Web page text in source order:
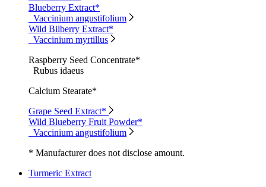
Blueberry Extract*
Vaccinium angustifolium
Wild Bilberry Extract*
Vaccinium myrtillus
Raspberry Seed Concentrate*
Rubus idaeus
Calcium Stearate*
Grape Seed Extract*
Wild Blueberry Fruit Powder*
Vaccinium angustifolium
* Manufacturer does not disclose amount.
Turmeric Extract